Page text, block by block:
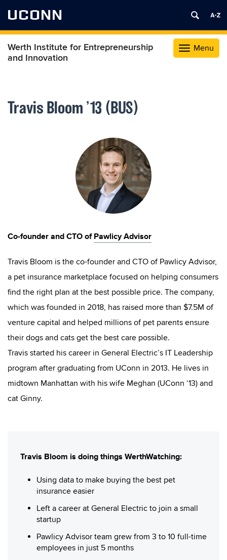
UCONN
Toggle
navigation
Menu
Werth Institute for Entrepreneurship
and Innovation
Travis Bloom ’13 (BUS)
Co-founder and CTO ofPawlicy Advisor
Travis Bloom is the co-founder and CTO of Pawlicy Advisor,
a pet insurance marketplace focused on helping consumers
find the right plan at the best possible price. The company,
which was founded in 2018, has raised more than $7.5M of
venture capital and helped millions of pet parents ensure
their dogs and cats get the best care possible.
Travis started his career in General Electric’s IT Leadership
program after graduating from UConn in 2013. He lives in
midtown Manhattan with his wife Meghan (UConn ‘13) and
cat Ginny.
Travis Bloom is doing things WerthWatching:
Using data to make buying the best pet
insurance easier
Left a career at General Electric to join a small
startup
Pawlicy Advisor team grew from 3 to 10 full-time
employees in just 5 months